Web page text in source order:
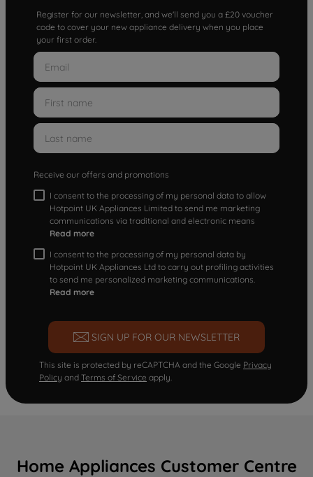
Register for our newsletter, and we'll send you a £20 voucher
code to cover your new appliance delivery when you place
your first order.
Receive our offers and promotions
I consent to the processing of my personal data to allow
Hotpoint UK Appliances Limited to send me marketing
communications via traditional and electronic means
Read more
I consent to the processing of my personal data by
Hotpoint UK Appliances Ltd to carry out profiling activities
to send me personalized marketing communications.
Read more
SIGN UP FOR OUR NEWSLETTER
This site is protected by reCAPTCHA and the Google Privacy
Policy and Terms of Service apply.
Home Appliances Customer Centre